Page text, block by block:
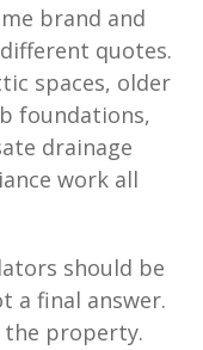
brand and
quotes.
spaces, older
foundations,
drainage
work all
should be
a final answer.
the property.